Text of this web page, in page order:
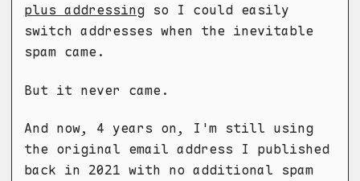
plus addressingso I could easily
switch addresses when the inevitable
spam came.
But it never came.
And now, 4 years on, I'm still using
the original email address I published
back in 2021 with no additional spam